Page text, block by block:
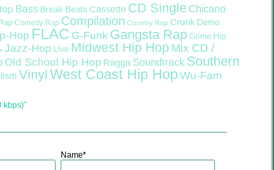
Bass Break Beats Cassette CD Single Chicano
Comedy Rap Compilation Country Rap Crunk Demo
Hop FLAC G-Funk Gangsta Rap Grime Hip
Jazz-Hop Live Midwest Hip Hop Mix CD /
Old School Hip Hop Ragga Soundtrack Southern
Vinyl West Coast Hip Hop Wu-Fam
kbps)"
Name*